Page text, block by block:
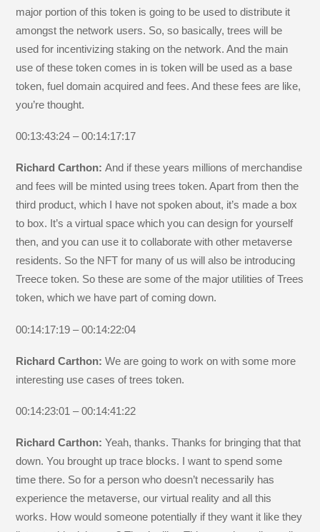
major portion of this token is going to be used to distribute it
amongst the network users. So, so basically, trees will be
used for incentivizing staking on the network. And the main
use of these token comes in is token will be used as a base
token, fuel domain acquired and fees. And these fees are like,
you’re thought.
00:13:43:24 – 00:14:17:17
Richard Carthon:And if these years millions of merchandise
and fees will be minted using trees token. Apart from then the
third product, which I have not spoken about, it’s made a box
to box. It’s a virtual space which you can design for yourself
then, and you can use it to collaborate with other metaverse
residents. So the NFT for many of us will also be introducing
Treece token. So these are some of the major utilities of Trees
token, which we have part of coming down.
00:14:17:19 – 00:14:22:04
Richard Carthon:We are going to work on with some more
interesting use cases of trees token.
00:14:23:01 – 00:14:41:22
Richard Carthon:Yeah, thanks. Thanks for bringing that that
down. You brought up trace blocks. I want to spend some
time there. So for a person who doesn’t necessarily has
experience the metaverse, our virtual reality and all this
works. How would someone potentially if they want it like they